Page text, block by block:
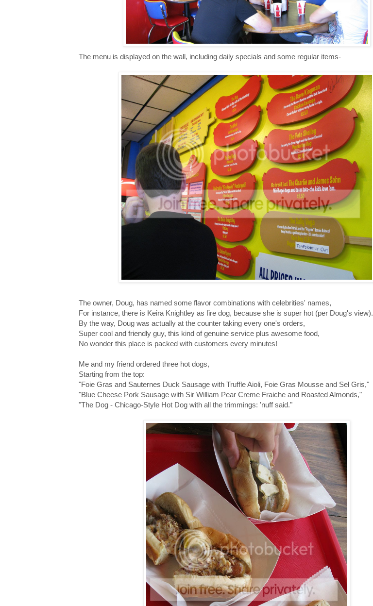
The menu is displayed on the wall, including daily specials and some regular items-
The owner, Doug, has named some flavor combinations with celebrities' names,
For instance, there is Keira Knightley as fire dog, because she is super hot (per Doug's view).
By the way, Doug was actually at the counter taking every one's orders,
Super cool and friendly guy, this kind of genuine service plus awesome food,
No wonder this place is packed with customers every minutes!
Me and my friend ordered three hot dogs,
Starting from the top:
"Foie Gras and Sauternes Duck Sausage with Truffle Aioli, Foie Gras Mousse and Sel Gris,"
"Blue Cheese Pork Sausage with Sir William Pear Creme Fraiche and Roasted Almonds,"
"The Dog - Chicago-Style Hot Dog with all the trimmings: 'nuff said."